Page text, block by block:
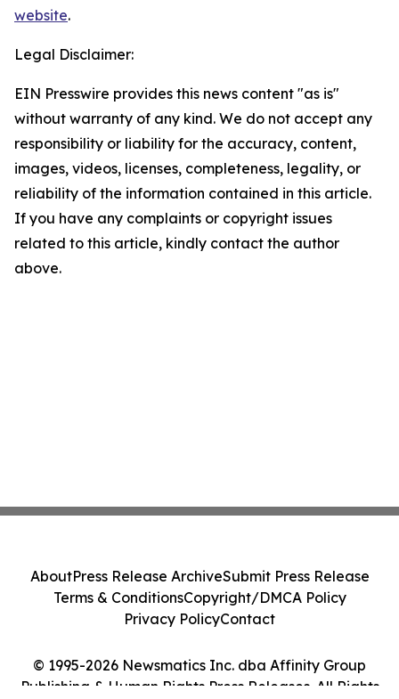
website.
Legal Disclaimer:
EIN Presswire provides this news content "as is"
without warranty of any kind. We do not accept any
responsibility or liability for the accuracy, content,
images, videos, licenses, completeness, legality, or
reliability of the information contained in this article.
If you have any complaints or copyright issues
related to this article, kindly contact the author
above.
© 1995-2026 Newsmatics Inc. dba Affinity Group
Publishing & Human Rights Press Releases. All Rights
AboutPress Release ArchiveSubmit Press Release
Terms & ConditionsCopyright/DMCA Policy
Privacy PolicyContact